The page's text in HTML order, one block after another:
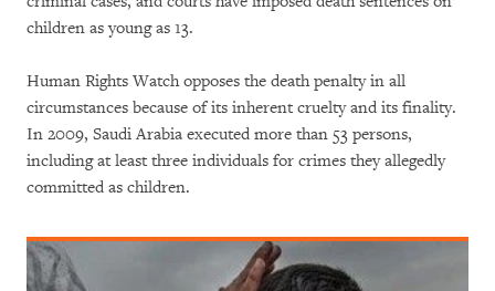
children as young as 13.
Human Rights Watch opposes the death penalty in all
circumstances because of its inherent cruelty and its finality.
In 2009, Saudi Arabia executed more than 53 persons,
including at least three individuals for crimes they allegedly
committed as children.